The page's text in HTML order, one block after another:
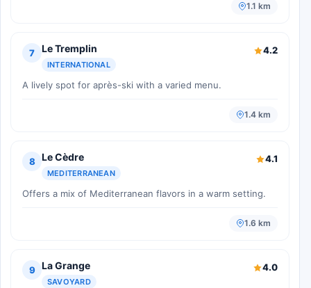
1.1 km
7 Le Tremplin
INTERNATIONAL
4.2
A lively spot for après-ski with a varied menu.
1.4 km
8 Le Cèdre
MEDITERRANEAN
4.1
Offers a mix of Mediterranean flavors in a warm setting.
1.6 km
9 La Grange
SAVOYARD
4.0